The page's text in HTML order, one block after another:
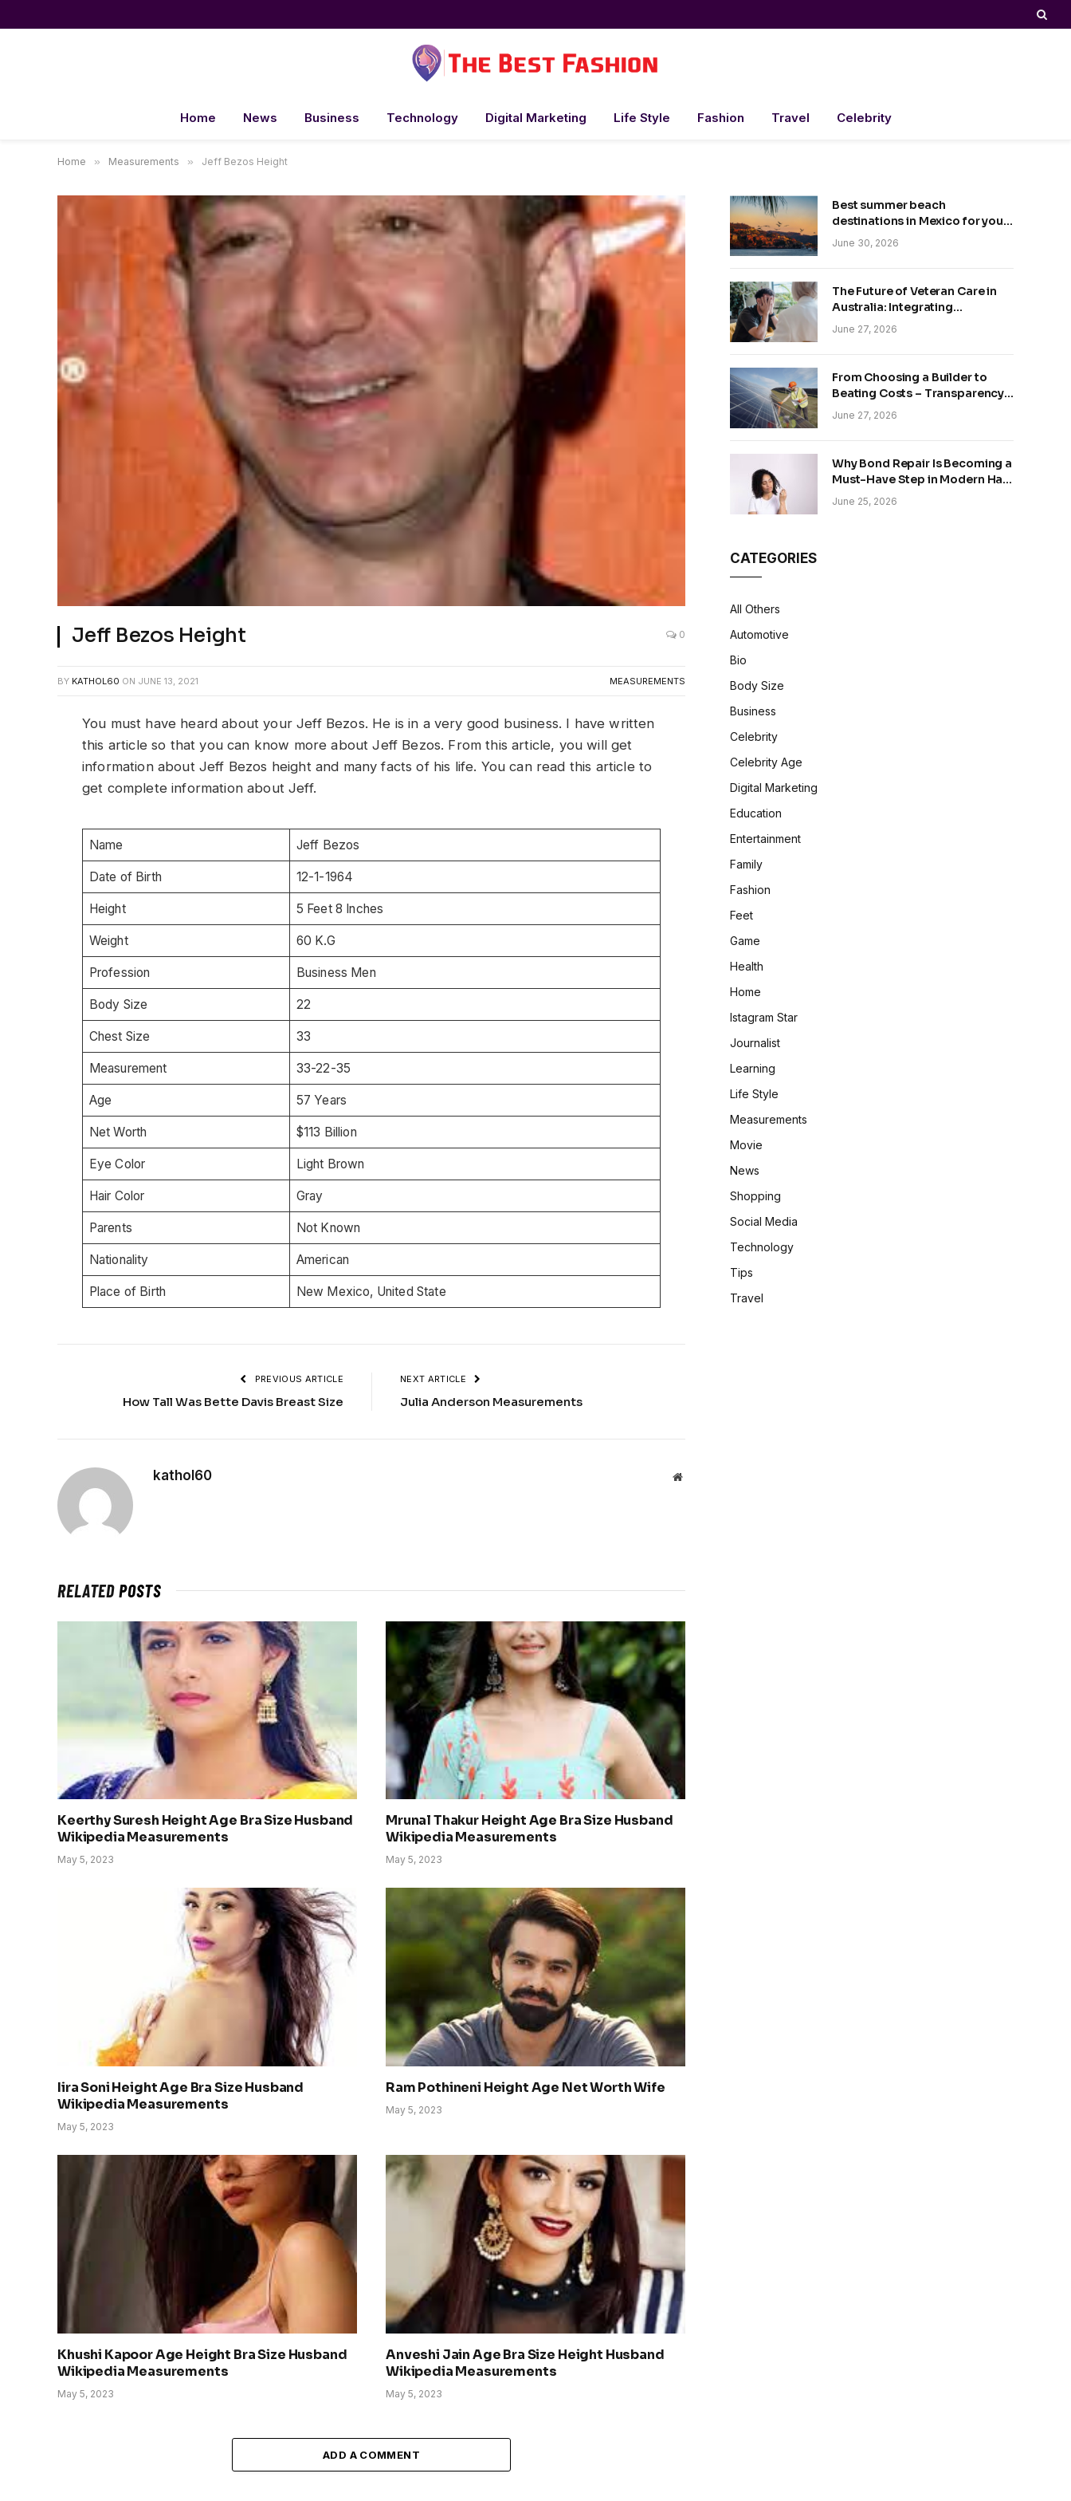
Home News Business Technology Digital Marketing Life Style Fashion Travel Celebrity
Home » Measurements » Jeff Bezos Height
Jeff Bezos Height 0
BY KATHOL60 ON JUNE 13, 2021 MEASUREMENTS
You must have heard about your Jeff Bezos. He is in a very good business. I have written
this article so that you can know more about Jeff Bezos. From this article, you will get
information about Jeff Bezos height and many facts of his life. You can read this article to
get complete information about Jeff.
Name Jeff Bezos
Date of Birth 12-1-1964
Height 5 Feet 8 Inches
Weight 60 K.G
Profession Business Men
Body Size 22
Chest Size 33
Measurement 33-22-35
Age 57 Years
Net Worth $113 Billion
Eye Color Light Brown
Hair Color Gray
Parents Not Known
Nationality American
Place of Birth New Mexico, United State
PREVIOUS ARTICLE
How Tall Was Bette Davis Breast Size
NEXT ARTICLE
Julia Anderson Measurements
kathol60 Website
RELATEDPOSTS
Keerthy Suresh Height Age Bra Size Husband
Wikipedia Measurements
May 5, 2023
Mrunal Thakur Height Age Bra Size Husband
Wikipedia Measurements
May 5, 2023
Iira Soni Height Age Bra Size Husband
Wikipedia Measurements
May 5, 2023
Ram Pothineni Height Age Net Worth Wife
May 5, 2023
Khushi Kapoor Age Height Bra Size Husband
Wikipedia Measurements
May 5, 2023
Anveshi Jain Age Bra Size Height Husband
Wikipedia Measurements
May 5, 2023
ADD A COMMENT
Best summer beach
destinations in Mexico for your
trip
June 30, 2026
The Future of Veteran Care in
Australia: Integrating
Technology and Empathy
June 27, 2026
From Choosing a Builder to
Beating Costs – Transparency
and Sustainability in Modern
Construction
June 27, 2026
Why Bond Repair Is Becoming a
Must-Have Step in Modern Hair
Care
June 25, 2026
CATEGORIES
All Others
Automotive
Bio
Body Size
Business
Celebrity
Celebrity Age
Digital Marketing
Education
Entertainment
Family
Fashion
Feet
Game
Health
Home
Istagram Star
Journalist
Learning
Life Style
Measurements
Movie
News
Shopping
Social Media
Technology
Tips
Travel